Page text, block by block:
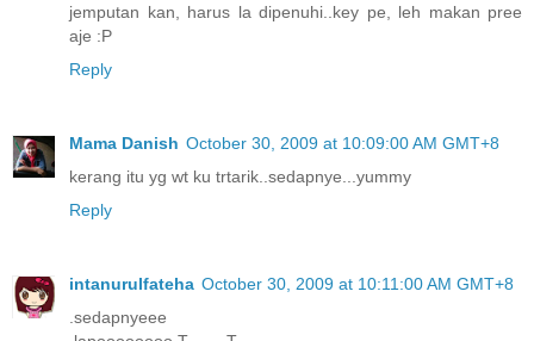
jemputan kan, harus la dipenuhi..key pe, leh makan pree
aje :P
Reply
Mama Danish October 30, 2009 at 10:09:00 AM GMT+8
kerang itu yg wt ku trtarik..sedapnye...yummy
Reply
intanurulfateha October 30, 2009 at 10:11:00 AM GMT+8
.sedapnyeee